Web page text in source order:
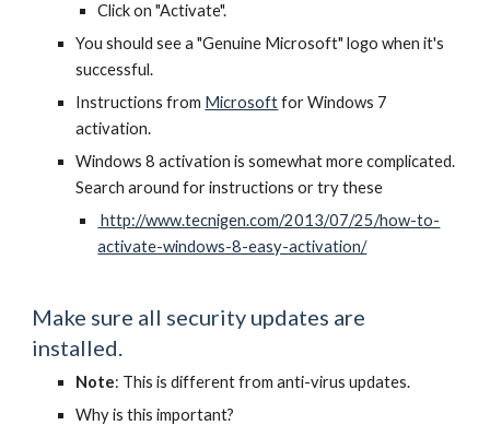
Click on "Activate".
You should see a "Genuine Microsoft" logo when it's
successful.
Instructions from Microsoftfor Windows 7
activation.
Windows 8 activation is somewhat more complicated.
Search around for instructions or try these
http://www.tecnigen.com/2013/07/25/how-to-
activate-windows-8-easy-activation/
Make sure all security updates are
installed.
Note: This is different from anti-virus updates.
Why is this important?